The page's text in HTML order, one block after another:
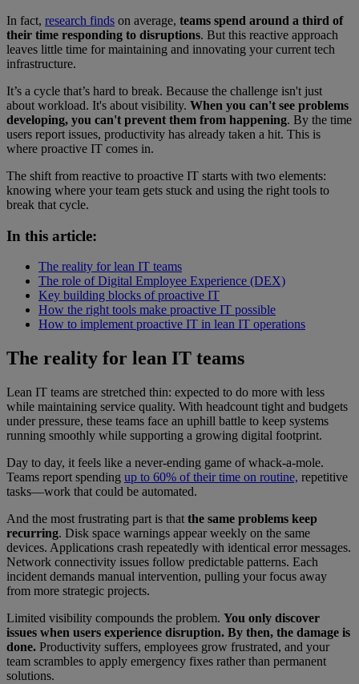
In fact, research finds on average, teams spend around a third of
their time responding to disruptions. But this reactive approach
leaves little time for maintaining and innovating your current tech
infrastructure.
It’s a cycle that’s hard to break. Because the challenge isn't just
about workload. It's about visibility. When you can't see problems
developing, you can't prevent them from happening. By the time
users report issues, productivity has already taken a hit. This is
where proactive IT comes in.
The shift from reactive to proactive IT starts with two elements:
knowing where your team gets stuck and using the right tools to
break that cycle.
In this article:
The reality for lean IT teams
The role of Digital Employee Experience (DEX)
Key building blocks of proactive IT
How the right tools make proactive IT possible
How to implement proactive IT in lean IT operations
The reality for lean IT teams
Lean IT teams are stretched thin: expected to do more with less
while maintaining service quality. With headcount tight and budgets
under pressure, these teams face an uphill battle to keep systems
running smoothly while supporting a growing digital footprint.
Day to day, it feels like a never-ending game of whack-a-mole.
Teams report spending up to 60% of their time on routine, repetitive
tasks—work that could be automated.
And the most frustrating part is that the same problems keep
recurring. Disk space warnings appear weekly on the same
devices. Applications crash repeatedly with identical error messages.
Network connectivity issues follow predictable patterns. Each
incident demands manual intervention, pulling your focus away
from more strategic projects.
Limited visibility compounds the problem. You only discover
issues when users experience disruption. By then, the damage is
done. Productivity suffers, employees grow frustrated, and your
team scrambles to apply emergency fixes rather than permanent
solutions.